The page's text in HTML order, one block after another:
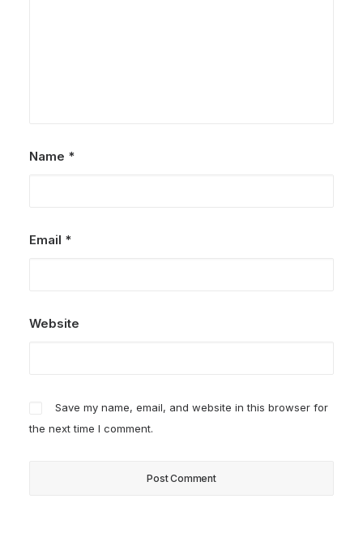
Name *
Email *
Website
Save my name, email, and website in this browser for
the next time I comment.